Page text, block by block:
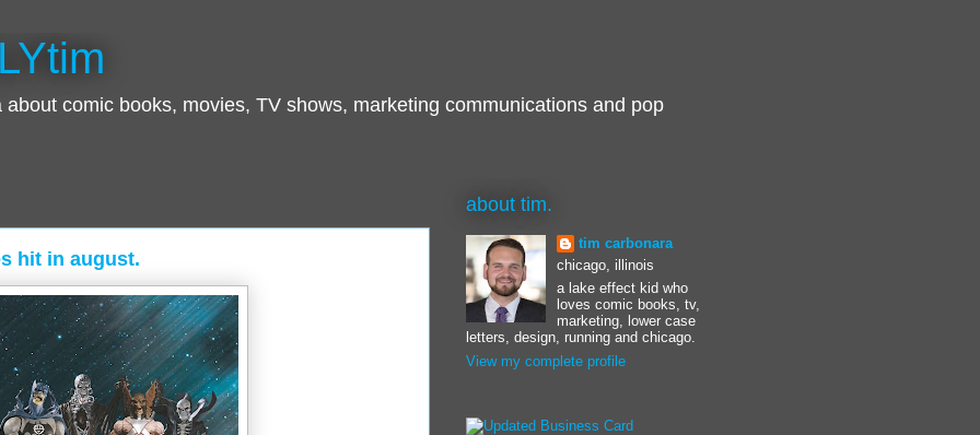
comic books, movies, TV shows, marketing communications and pop
hit in august.
about tim.
tim carbonara
chicago, illinois
a lake effect kid who
loves comic books, tv,
marketing, lower case
letters, design, running and chicago.
View my complete profile